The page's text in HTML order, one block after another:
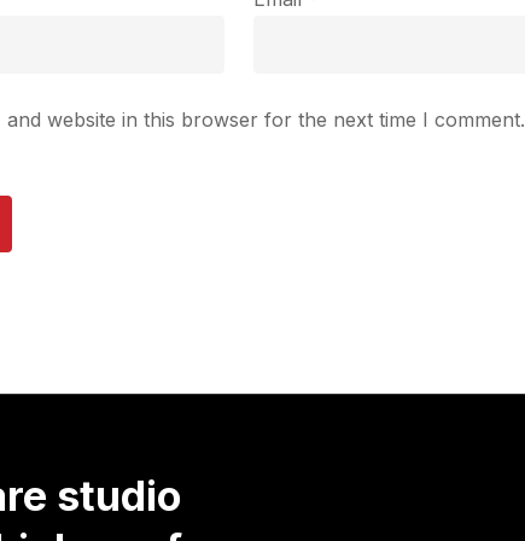
and website in this browser for the next time I comment.
studio